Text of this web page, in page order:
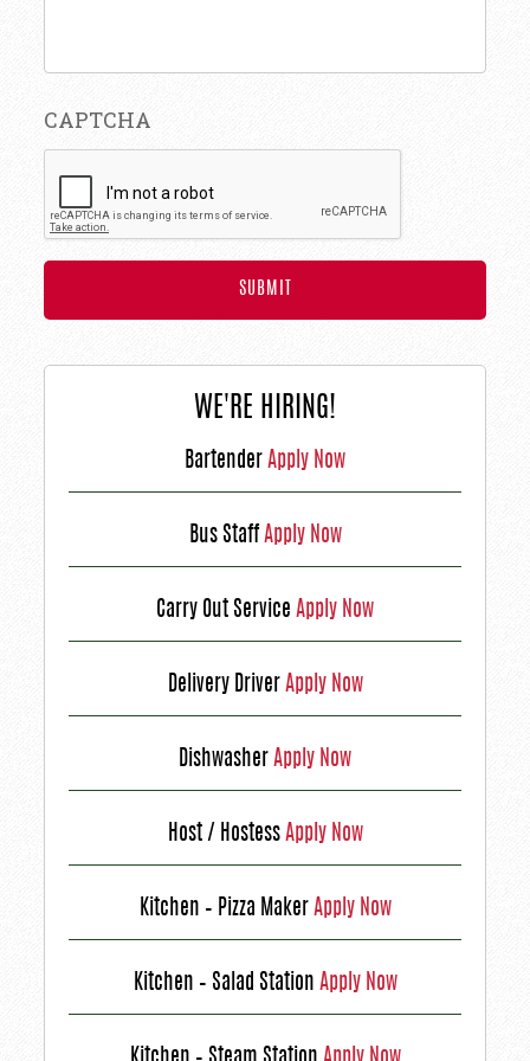
CAPTCHA
WE'RE HIRING!
Bartender Apply Now
Bus Staff Apply Now
Carry Out Service Apply Now
Delivery Driver Apply Now
Dishwasher Apply Now
Host / Hostess Apply Now
Kitchen – Pizza Maker Apply Now
Kitchen – Salad Station Apply Now